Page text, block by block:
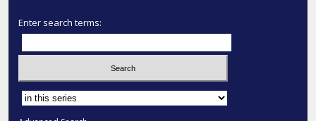
Enter search terms:
Select context to search: